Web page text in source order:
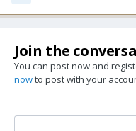
Join the
You can post now and
nowto post with your